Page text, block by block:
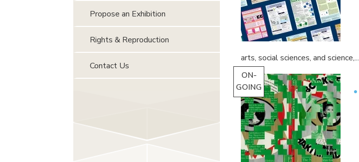
arts, social sciences, and science,...
ON-
GOING
Propose an Exhibition
Rights & Reproduction
Contact Us